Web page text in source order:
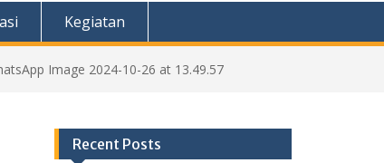
Kegiatan
Image 2024-10-26 at 13.49.57
Recent Posts